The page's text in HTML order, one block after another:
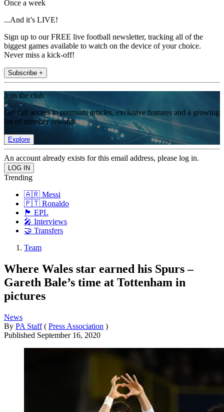
Once a week
...And it’s LIVE!
Sign up to our FREE live football newsletter, tracking all of the
biggest games available to watch on the device of your choice.
Never miss a kick-off!
Subscribe +
Join the club
Get full access to premium articles, exclusive features and a growing
list of member rewards.
Explore
An account already exists for this email address, please log in.
Trending
🇦🇷 Messi
🇵🇹 Ronaldo
🏴󠁧󠁢󠁥󠁮󠁧󠁿 EPL
🎤 Interviews
🤝 Transfers
Team
Where Wales star earned his Spurs –
Gareth Bale’s time at Tottenham in
pictures
News
By PA Staff ( Press Association )
Published September 16, 2020